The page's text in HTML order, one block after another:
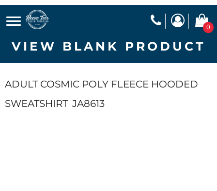
0
VIEW BLANK PRODUCT
ADULT COSMIC POLY FLEECE HOODED
SWEATSHIRT JA8613